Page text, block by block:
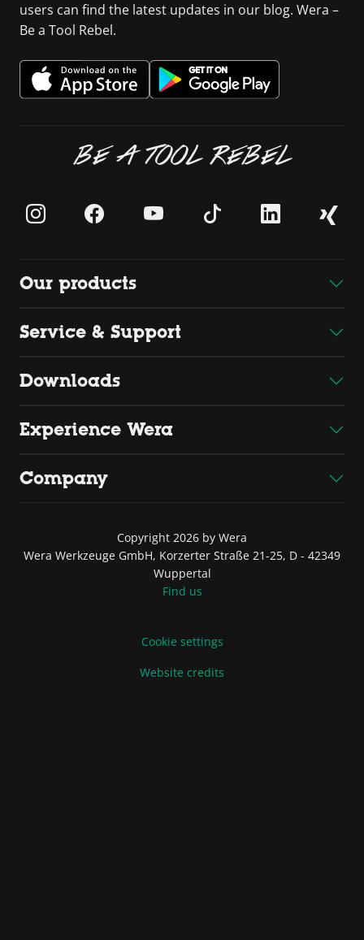
users can find the latest updates in our blog. Wera –
Be a Tool Rebel.
BE A TOOL REBEL
Our products
Service & Support
Downloads
Experience Wera
Company
Copyright 2026 by Wera
Wera Werkzeuge GmbH, Korzerter Straße 21-25, D - 42349
Wuppertal
Find us
Cookie settings
Website credits